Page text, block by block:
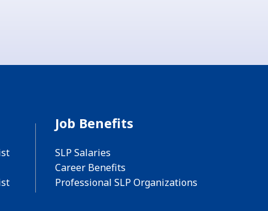
Job Benefits
SLP Salaries
Career Benefits
Professional SLP Organizations